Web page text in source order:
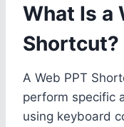
What Is a
Shortcut?
A Web PPT
perform specific
using keyboard